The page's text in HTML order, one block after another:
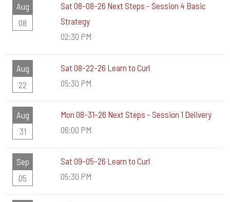
Aug
08
Sat 08-08-26 Next Steps - Session 4 Basic
Strategy
02:30 PM
Aug
22
Sat 08-22-26 Learn to Curl
05:30 PM
Aug
31
Mon 08-31-26 Next Steps - Session 1 Delivery
06:00 PM
Sep
05
Sat 09-05-26 Learn to Curl
05:30 PM